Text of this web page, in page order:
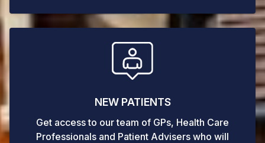
NEW PATIENTS
Get access to our team of GPs, Health Care
Professionals and Patient Advisers who will